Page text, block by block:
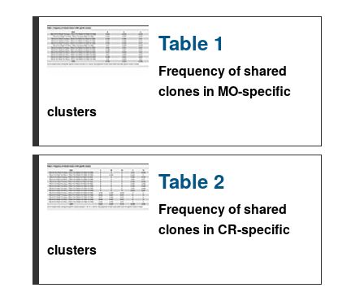
Table 1
Frequency of shared
clones in MO-specific
clusters
Table 2
Frequency of shared
clones in CR-specific
clusters